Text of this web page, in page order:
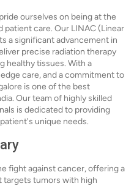
ourselves on being at the
care. Our LINAC (Linear
a significant advancement in
precise radiation therapy
healthy tissues. With a
care, and a commitment to
is one of the best
Our team of highly skilled
is dedicated to providing
unique needs.
fight against cancer, offering a
targets tumors with high